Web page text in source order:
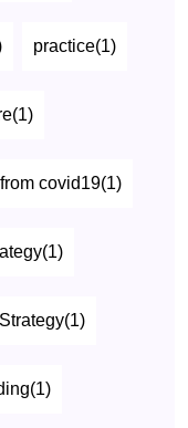
practice(1)
covid19(1)